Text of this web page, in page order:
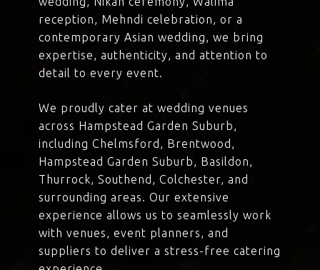
reception, Mehndi celebration, or a
contemporary Asian wedding, we bring
expertise, authenticity, and attention to
detail to every event.
We proudly cater at wedding venues
across Hampstead Garden Suburb,
including Chelmsford, Brentwood,
Hampstead Garden Suburb, Basildon,
Thurrock, Southend, Colchester, and
surrounding areas. Our extensive
experience allows us to seamlessly work
with venues, event planners, and
suppliers to deliver a stress-free catering